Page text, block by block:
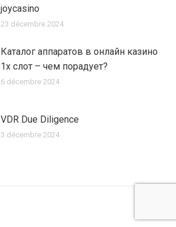
joycasino
23 décembre 2024
Каталог аппаратов в онлайн казино
1х слот – чем порадует?
6 décembre 2024
VDR Due Diligence
3 décembre 2024